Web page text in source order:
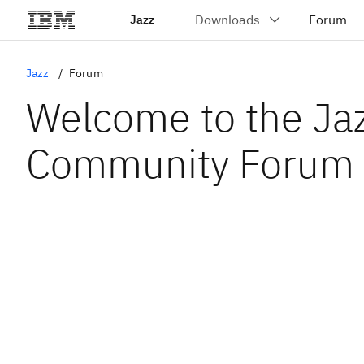
Jazz
Jazz Forum
Welcome to the
Community Forum